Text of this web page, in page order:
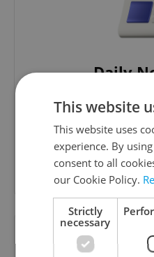
Daily
A morning cup of
content, and tips for
Sign up
Want to see more
as apreferred
This website
This website uses
experience. By
consent to all
our Cookie Policy.
Strictly
necessary